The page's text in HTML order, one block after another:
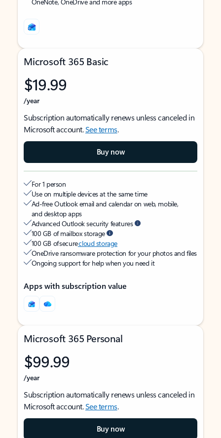
Microsoft 365 Basic
$19.99
/year
Subscription automatically renews unless canceled in
Microsoft account.See terms.
Buy now
For 1 person
Use on multiple devices at the same time
Ad-free Outlook email and calendar on web, mobile,
and desktop apps
Advanced Outlook security features
100 GB of mailbox storage
100 GB of securecloud storage
OneDrive ransomware protection for your photos and files
Ongoing support for help when you need it
Apps with subscription value
Microsoft 365 Personal
$99.99
/year
Subscription automatically renews unless canceled in
Microsoft account.See terms.
Buy now